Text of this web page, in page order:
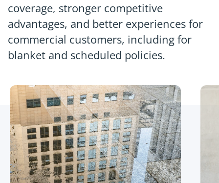
coverage, stronger competitive
advantages, and better experiences for
commercial customers, including for
blanket and scheduled policies.